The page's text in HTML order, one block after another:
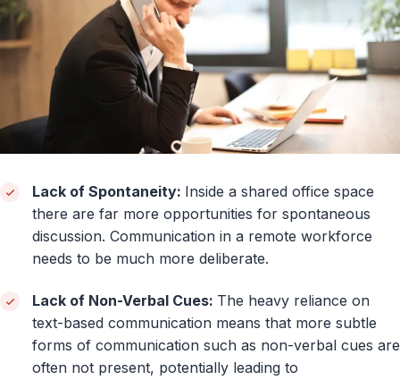
Lack of Spontaneity: Inside a shared office space
there are far more opportunities for spontaneous
discussion. Communication in a remote workforce
needs to be much more deliberate.
Lack of Non-Verbal Cues: The heavy reliance on
text-based communication means that more subtle
forms of communication such as non-verbal cues are
often not present, potentially leading to